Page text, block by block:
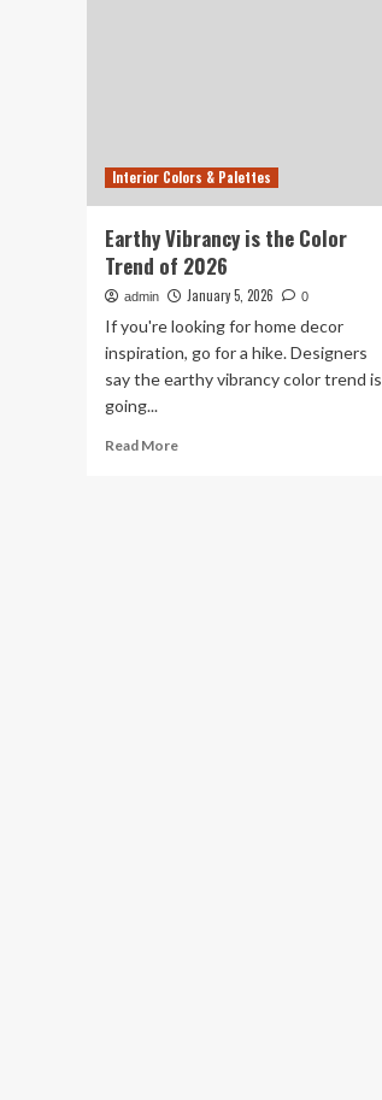
Interior Colors & Palettes
Earthy Vibrancy is the Color
Trend of 2026
admin January 5, 2026 0
If you're looking for home decor
inspiration, go for a hike. Designers
say the earthy vibrancy color trend is
going...
Read MoreRead